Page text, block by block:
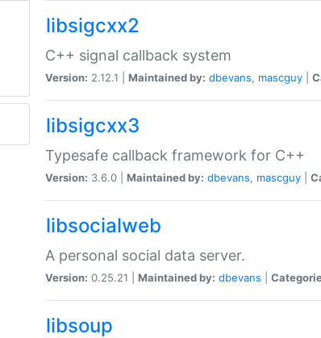
libsigcxx2
C++ signal callback system
Version: 2.12.1 | Maintained by: dbevans, mascguy
libsigcxx3
Typesafe callback framework for C++
Version: 3.6.0 | Maintained by: dbevans, mascguy
libsocialweb
A personal social data server.
Version: 0.25.21 | Maintained by: dbevans
libsoup